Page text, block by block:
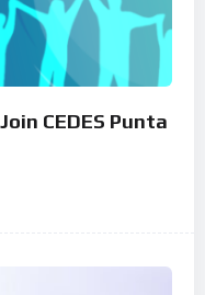
CEDES Punta